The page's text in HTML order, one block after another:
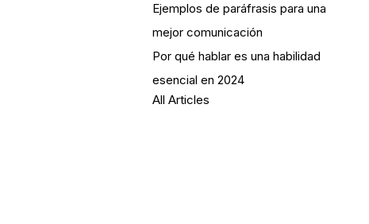
Ejemplos de paráfrasis para una
mejor comunicación
Por qué hablar es una habilidad
esencial en 2024
All Articles